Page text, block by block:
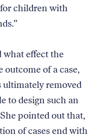
children with
what effect the
of a case,
removed
to design such an
pointed out that,
of cases end with